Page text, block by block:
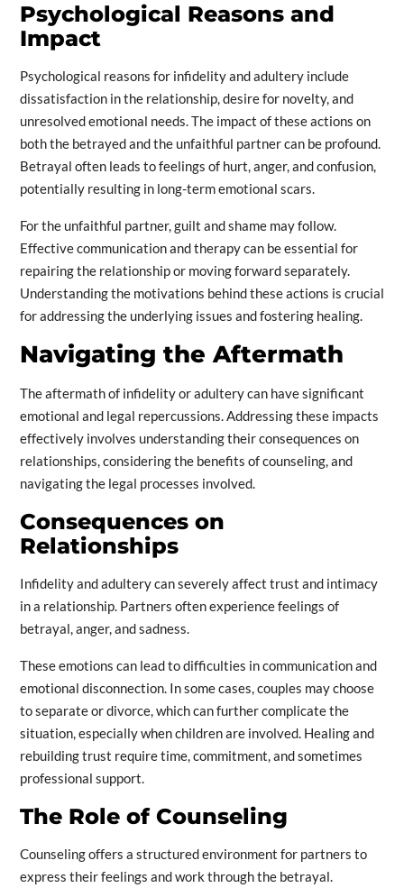
Psychological Reasons and
Impact
Psychological reasons for infidelity and adultery include
dissatisfaction in the relationship, desire for novelty, and
unresolved emotional needs. The impact of these actions on
both the betrayed and the unfaithful partner can be profound.
Betrayal often leads to feelings of hurt, anger, and confusion,
potentially resulting in long-term emotional scars.
For the unfaithful partner, guilt and shame may follow.
Effective communication and therapy can be essential for
repairing the relationship or moving forward separately.
Understanding the motivations behind these actions is crucial
for addressing the underlying issues and fostering healing.
Navigating the Aftermath
The aftermath of infidelity or adultery can have significant
emotional and legal repercussions. Addressing these impacts
effectively involves understanding their consequences on
relationships, considering the benefits of counseling, and
navigating the legal processes involved.
Consequences on
Relationships
Infidelity and adultery can severely affect trust and intimacy
in a relationship. Partners often experience feelings of
betrayal, anger, and sadness.
These emotions can lead to difficulties in communication and
emotional disconnection. In some cases, couples may choose
to separate or divorce, which can further complicate the
situation, especially when children are involved. Healing and
rebuilding trust require time, commitment, and sometimes
professional support.
The Role of Counseling
Counseling offers a structured environment for partners to
express their feelings and work through the betrayal.